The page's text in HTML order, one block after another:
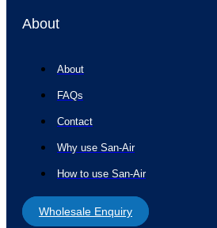
About
About
FAQs
Contact
Why use San-Air
How to use San-Air
Wholesale Enquiry